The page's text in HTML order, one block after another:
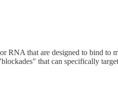
RNA that are designed to bind to
that can specifically